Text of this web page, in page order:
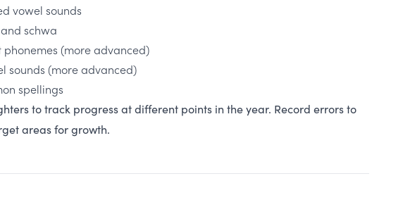
vowel sounds
schwa
phonemes (more advanced)
sounds (more advanced)
spellings
to track progress at different points in the year. Record errors to
areas for growth.